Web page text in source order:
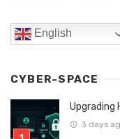
English
CYBER-SPACE
Upgrading
3 days